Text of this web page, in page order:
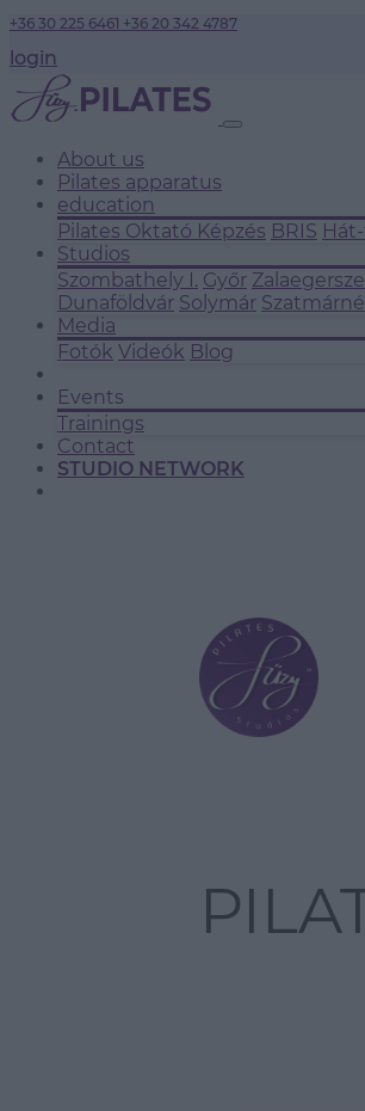
+36 30 225 6461 +36 20 342 4787
login
About us
Pilates apparatus
education
Pilates Oktató Képzés BRIS
Studios
Szombathely I. Győr
Dunaföldvár Solymár
Media
Fotók Videók Blog
Events
Trainings
Contact
STUDIO NETWORK